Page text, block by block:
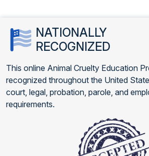
NATIONALLY
RECOGNIZED
This online Animal Cruelty Education
recognized throughout the United
court, legal, probation, parole, and
requirements.